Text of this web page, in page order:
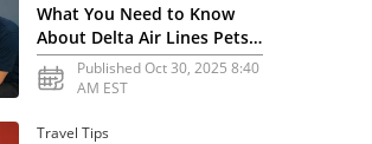
What You Need to Know
About Delta Air Lines Pets
Cargo Services
Published Oct 30, 2025 8:40
AM EST
Travel Tips